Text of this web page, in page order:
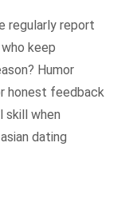
regularly report
keep
Humor
honest feedback
skill when
dating